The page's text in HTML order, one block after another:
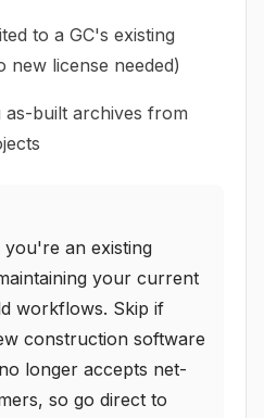
to a GC's existing
new license needed)
as-built archives from
an existing
your current
workflows. Skip if
construction software
longer accepts net-
so go direct to